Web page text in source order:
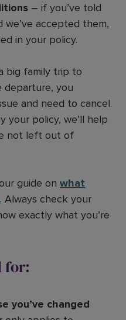
– if you’ve told
we’ve accepted them,
in your policy.
big family trip to
departure, you
and need to cancel.
your policy, we’ll help
not left out of
guide on what
. Always check your
exactly what you’re
for:
you’ve changed